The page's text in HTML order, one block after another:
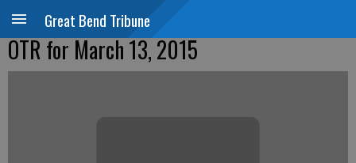
Great Bend Tribune
OTR for March 13, 2015